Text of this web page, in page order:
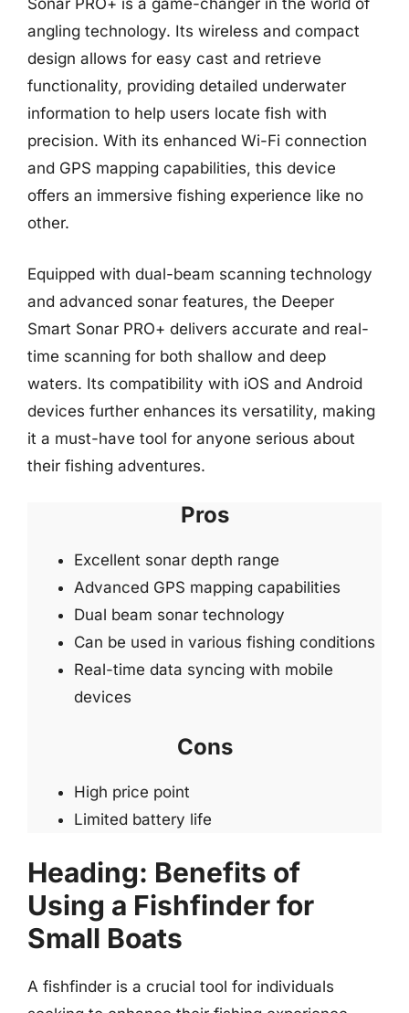
Sonar PRO+ is a game-changer in the world of
angling technology. Its wireless and compact
design allows for easy cast and retrieve
functionality, providing detailed underwater
information to help users locate fish with
precision. With its enhanced Wi-Fi connection
and GPS mapping capabilities, this device
offers an immersive fishing experience like no
other.
Equipped with dual-beam scanning technology
and advanced sonar features, the Deeper
Smart Sonar PRO+ delivers accurate and real-
time scanning for both shallow and deep
waters. Its compatibility with iOS and Android
devices further enhances its versatility, making
it a must-have tool for anyone serious about
their fishing adventures.
Pros
Excellent sonar depth range
Advanced GPS mapping capabilities
Dual beam sonar technology
Can be used in various fishing conditions
Real-time data syncing with mobile
devices
Cons
High price point
Limited battery life
Heading: Benefits of
Using a Fishfinder for
Small Boats
A fishfinder is a crucial tool for individuals